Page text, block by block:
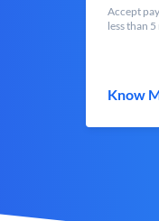
Accept
less than
Know